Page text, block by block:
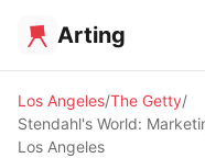
Arting
Los Angeles The Getty
Stendahl's World:
Los Angeles